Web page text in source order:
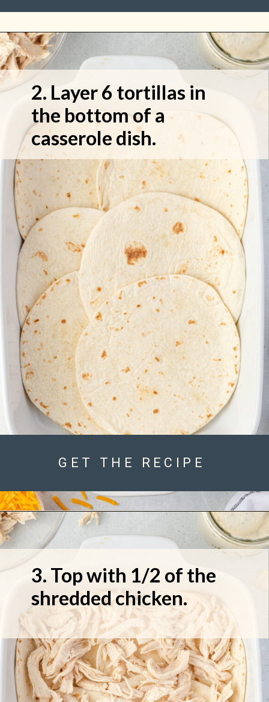
2. Layer 6 tortillas in
the bottom of a
casserole dish.
GET THE RECIPE
3. Top with 1/2 of the
shredded chicken.